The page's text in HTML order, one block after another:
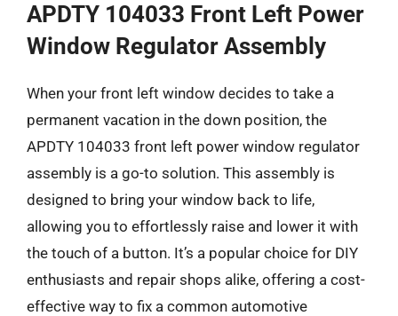
APDTY 104033 Front Left Power
Window Regulator Assembly
When your front left window decides to take a
permanent vacation in the down position, the
APDTY 104033 front left power window regulator
assembly is a go-to solution. This assembly is
designed to bring your window back to life,
allowing you to effortlessly raise and lower it with
the touch of a button. It’s a popular choice for DIY
enthusiasts and repair shops alike, offering a cost-
effective way to fix a common automotive